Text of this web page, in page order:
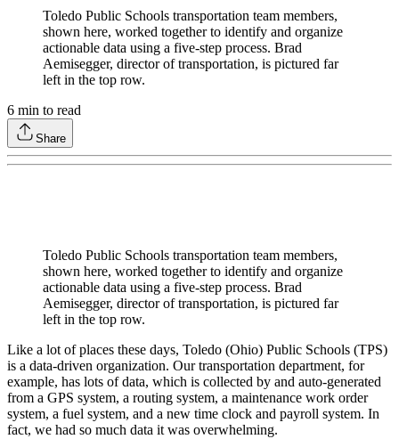
Toledo Public Schools transportation team members,
shown here, worked together to identify and organize
actionable data using a five-step process. Brad
Aemisegger, director of transportation, is pictured far
left in the top row.
6 min to read
Share
Toledo Public Schools transportation team members,
shown here, worked together to identify and organize
actionable data using a five-step process. Brad
Aemisegger, director of transportation, is pictured far
left in the top row.
Like a lot of places these days, Toledo (Ohio) Public Schools (TPS)
is a data-driven organization. Our transportation department, for
example, has lots of data, which is collected by and auto-generated
from a GPS system, a routing system, a maintenance work order
system, a fuel system, and a new time clock and payroll system. In
fact, we had so much data it was overwhelming.